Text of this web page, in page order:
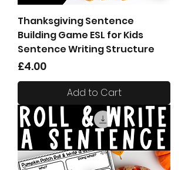
Thanksgiving Sentence
Building Game ESL for Kids
Sentence Writing Structure
Price
£4.00
Add to Cart